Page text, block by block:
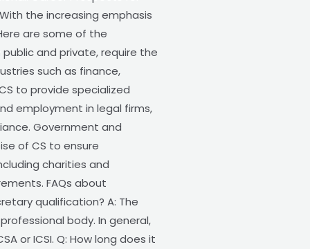
the increasing emphasis
are some of the
and private, require the
such as finance,
to provide specialized
employment in legal firms,
Government and
of CS to ensure
charities and
FAQs about
qualification? A: The
body. In general,
or ICSI. Q: How long does it